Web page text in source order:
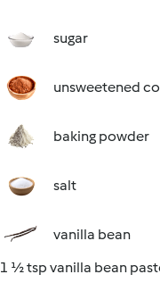
sugar
unsweetened
baking powder
salt
vanilla bean
1 ½ tsp vanilla bean